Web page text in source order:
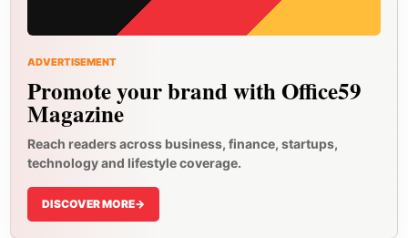
ADVERTISEMENT
Promote your brand with Office59
Magazine
Reach readers across business, finance, startups,
technology and lifestyle coverage.
DISCOVER MORE->